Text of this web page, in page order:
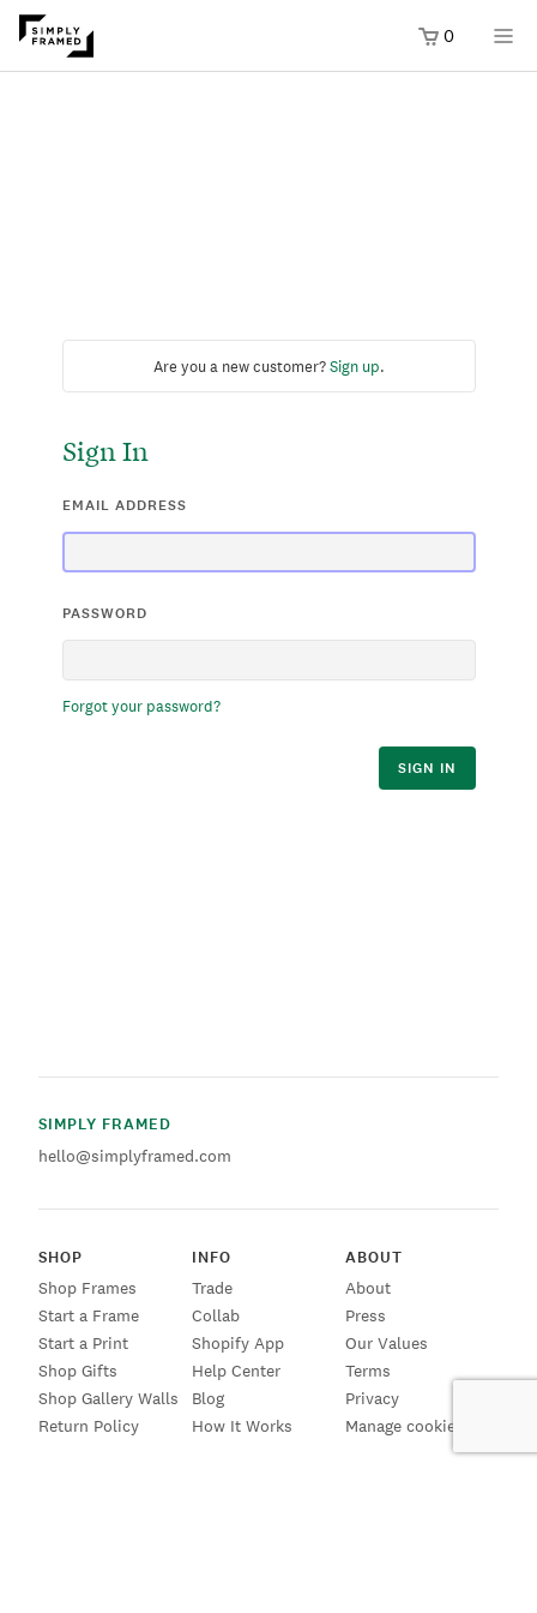
0
Are you a new customer?Sign up.
Sign In
EMAIL ADDRESS
PASSWORD
Forgot your password?
SIGN IN
SIMPLY FRAMED
hello@simplyframed.com
SHOP
Shop Frames
Start a Frame
Start a Print
Shop Gifts
Shop Gallery Walls
Return Policy
INFO
Trade
Collab
Shopify App
Help Center
Blog
How It Works
ABOUT
About
Press
Our Values
Terms
Privacy
Manage cookies